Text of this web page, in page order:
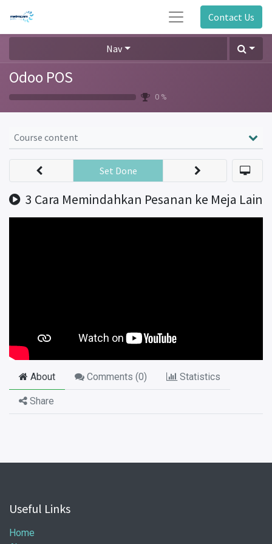
Contact Us
Nav
Odoo POS
0 %
Course content
3 Cara Memindahkan Pesanan ke Meja Lain
Set Done
About Comments (0) Statistics
Share
Useful Links
Home